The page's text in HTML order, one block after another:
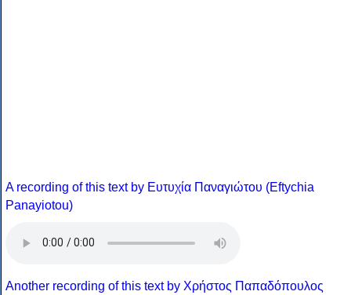
A recording of this text by Eυτυχία Παναγιώτου (Eftychia
Panayiotou)
Another recording of this text by Χρήστος Παπαδόπουλος